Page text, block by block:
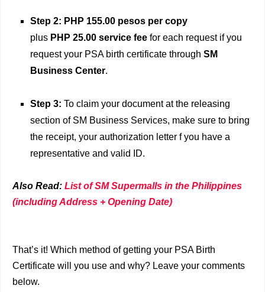
Step 2: PHP 155.00 pesos per copy
plus PHP 25.00 service fee for each request if you
request your PSA birth certificate through SM
Business Center.
Step 3: To claim your document at the releasing
section of SM Business Services, make sure to bring
the receipt, your authorization letter f you have a
representative and valid ID.
Also Read: List of SM Supermalls in the Philippines
(including Address + Opening Date)
That’s it! Which method of getting your PSA Birth
Certificate will you use and why? Leave your comments
below.